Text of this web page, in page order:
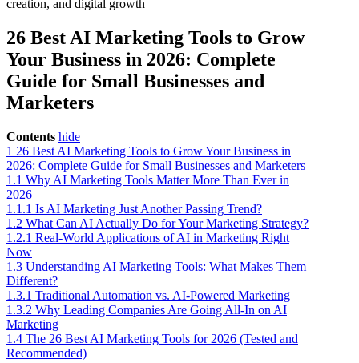
26 Best AI Marketing Tools to Grow
Your Business in 2026: Complete
Guide for Small Businesses and
Marketers
Contents hide
1 26 Best AI Marketing Tools to Grow Your Business in
2026: Complete Guide for Small Businesses and Marketers
1.1 Why AI Marketing Tools Matter More Than Ever in
2026
1.1.1 Is AI Marketing Just Another Passing Trend?
1.2 What Can AI Actually Do for Your Marketing Strategy?
1.2.1 Real-World Applications of AI in Marketing Right
Now
1.3 Understanding AI Marketing Tools: What Makes Them
Different?
1.3.1 Traditional Automation vs. AI-Powered Marketing
1.3.2 Why Leading Companies Are Going All-In on AI
Marketing
1.4 The 26 Best AI Marketing Tools for 2026 (Tested and
Recommended)